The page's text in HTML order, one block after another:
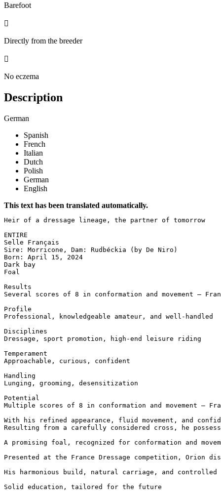
Barefoot

Directly from the breeder

No eczema
Description
German
Spanish
French
Italian
Dutch
Polish
German
English
This text has been translated automatically.
Heir of a dressage lineage, the partner of tomorrow
ENTIRE
Selle Français
Sire: Morricone, Dam: Rudbéckia (by De Niro)
Born: April 15, 2024
Dark bay
Foal
Results
Several scores of 8 in conformation and movement –
Profile
Professional, knowledgeable amateur, and well-handled
Disciplines
Dressage, sport promotion, high-end leisure riding
Temperament
Approachable, curious, confident
Handling
Lunging, grooming, desensitization
Potential
Multiple scores of 8 in conformation and movement –
With his refined appearance, fluid movement, and
Resulting from a carefully considered cross, he
A promising foal, recognized for conformation and
Presented at the France Dressage competition,
His harmonious build, natural carriage, and
Solid education, tailored for the future